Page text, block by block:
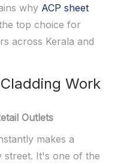
why ACP sheet
top choice for
across Kerala and
Work
Outlets
makes a
street. It's one of the